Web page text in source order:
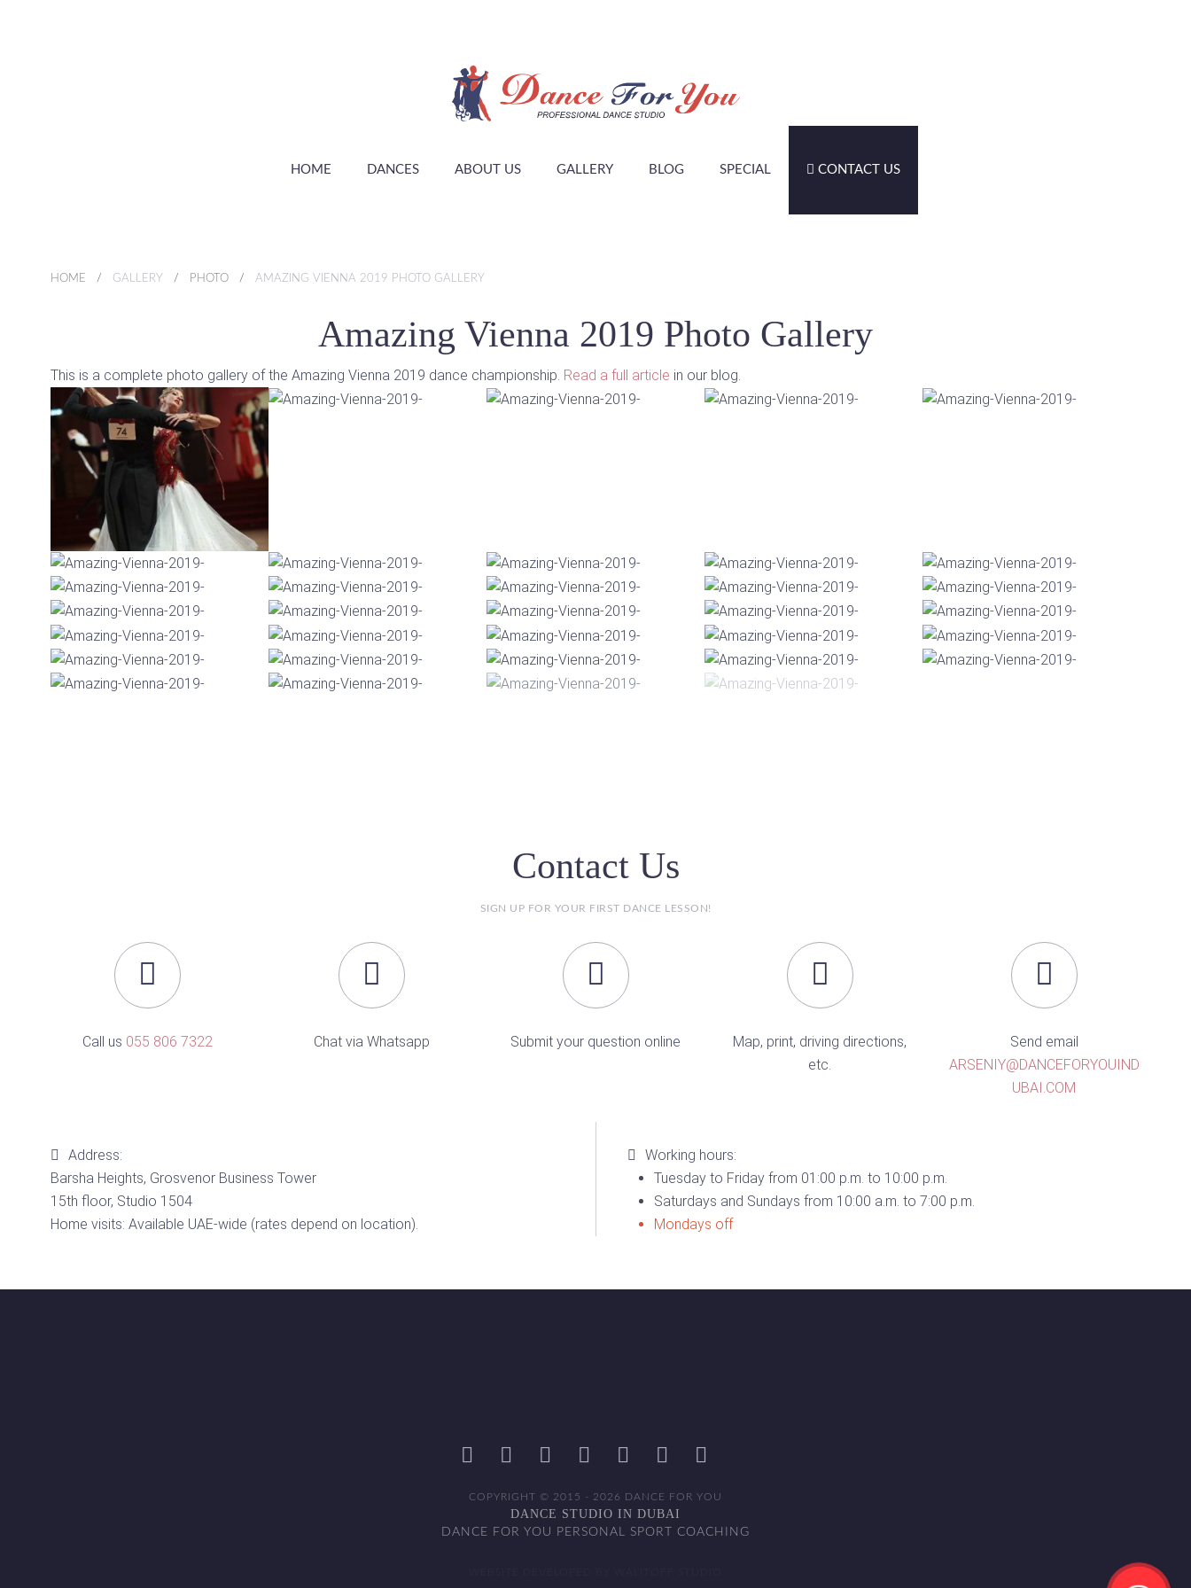
HOME DANCES ABOUT US GALLERY BLOG SPECIAL CONTACT US
HOME GALLERY PHOTO AMAZING VIENNA 2019 PHOTO GALLERY
Amazing Vienna 2019 Photo Gallery
This is a complete photo gallery of the Amazing Vienna 2019 dance championship. Read a full article in our blog.
Contact Us
SIGN UP FOR YOUR FIRST DANCE LESSON!
Call us 055 806 7322 Chat via Whatsapp Submit your question online
Map, print, driving directions,
etc.
Send email
ARSENIY@DANCEFORYOUIND
UBAI.COM
Address:
Barsha Heights, Grosvenor Business Tower
15th floor, Studio 1504
Home visits: Available UAE-wide (rates depend on location).
Working hours:
Tuesday to Friday from 01:00 p.m. to 10:00 p.m.
Saturdays and Sundays from 10:00 a.m. to 7:00 p.m.
Mondays off
COPYRIGHT © 2015 - 2026 DANCE FOR YOU
DANCE STUDIO IN DUBAI
DANCE FOR YOU PERSONAL SPORT COACHING